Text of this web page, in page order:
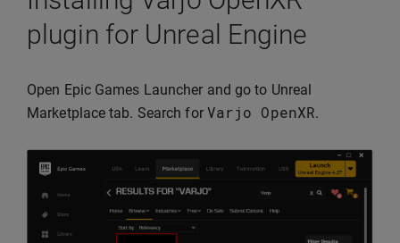
plugin for Unreal Engine
Open Epic Games Launcher and go to Unreal
Marketplace tab. Search for Varjo OpenXR.